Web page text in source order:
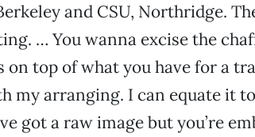
and CSU, Northridge.
… You wanna excise the
on top of what you have for a
my arranging. I can equate it
got a raw image but you’re